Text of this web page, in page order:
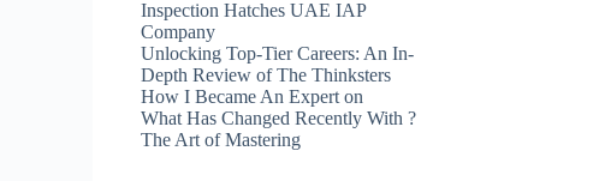
Inspection Hatches UAE IAP
Company
Unlocking Top-Tier Careers: An In-
Depth Review of The Thinksters
How I Became An Expert on
What Has Changed Recently With ?
The Art of Mastering